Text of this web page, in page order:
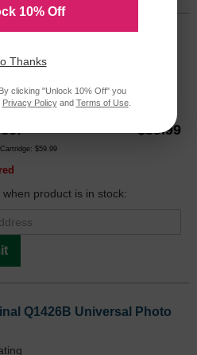
in Retail Packaging
$59.99
$59.99
when product is in stock:
Q1426B Universal Photo
10% Off
Thanks
clicking "Unlock 10% Off" you
Privacy Policyand Terms of Use.